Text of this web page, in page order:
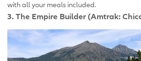
with all your meals included.
3. The Empire Builder (Amtrak: